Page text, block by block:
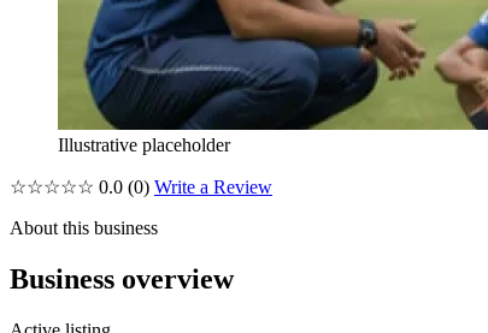
Illustrative placeholder
☆☆☆☆☆ 0.0 (0) Write a Review
About this business
Business overview